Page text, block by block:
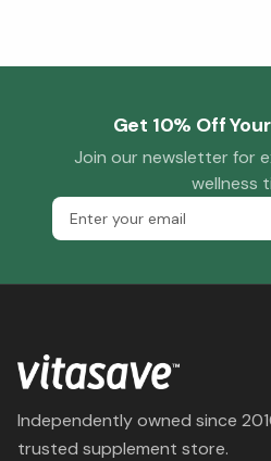
Get 10% Off
Join our newsletter for
wellness
Independently owned since
trusted supplement store.